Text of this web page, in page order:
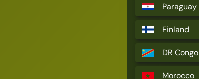
Paraguay
Finland
DR Congo
Morocco